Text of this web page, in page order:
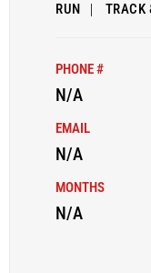
RUN | TRACK
PHONE #
N/A
EMAIL
N/A
MONTHS
N/A